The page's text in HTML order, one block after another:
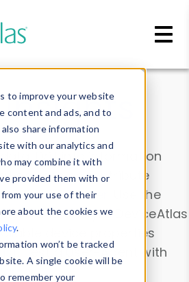
to improve your website
content and ads, and to
share information
with our analytics and
may combine it with
provided them with or
your use of their
about the cookies we
.
won’t be tracked
A single cookie will be
remember your
data. Drill into information
devices or contribute
Device Browser
. Use the
and analyze DeviceAtlas
device properties
. Test a User-Agent with
.